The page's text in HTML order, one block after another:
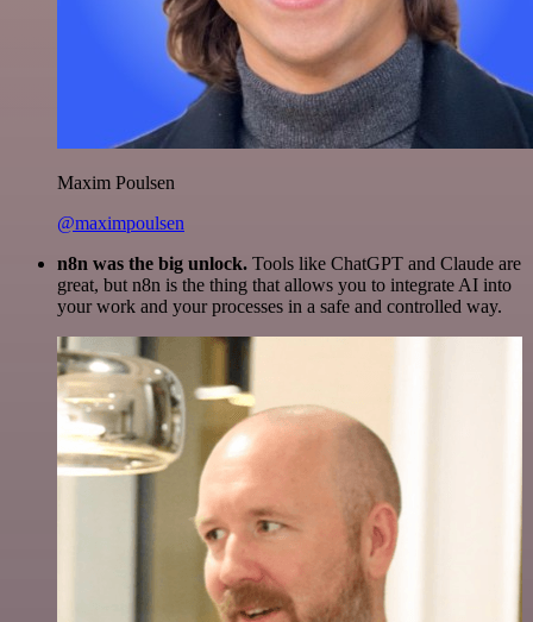
Maxim Poulsen
@maximpoulsen
n8n was the big unlock. Tools like ChatGPT and Claude are
great, but n8n is the thing that allows you to integrate AI into
your work and your processes in a safe and controlled way.